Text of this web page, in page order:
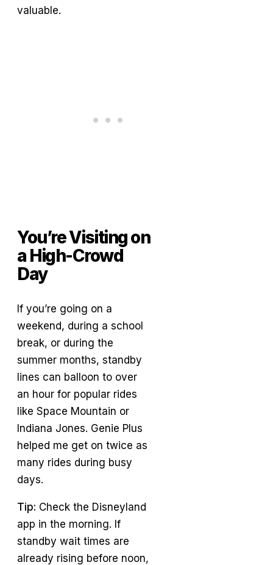
valuable.
You’re Visiting on
a High-Crowd
Day
If you’re going on a
weekend, during a school
break, or during the
summer months, standby
lines can balloon to over
an hour for popular rides
like Space Mountain or
Indiana Jones. Genie Plus
helped me get on twice as
many rides during busy
days.
Tip: Check the Disneyland
app in the morning. If
standby wait times are
already rising before noon,